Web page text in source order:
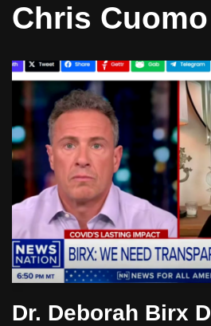
Chris Cuomo
Dr. Deborah Birx